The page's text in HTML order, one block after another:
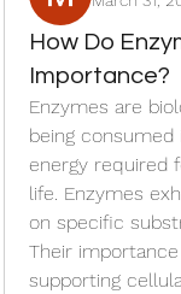
How Do
Importance?
Enzymes are
being
energy required
life. Enzymes
on specific
Their